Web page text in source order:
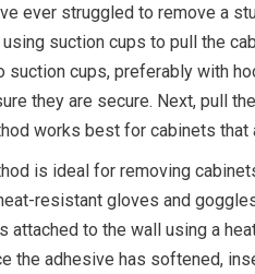
ever struggled to remove a
suction cups to pull the
suction cups, preferably with
they are secure. Next, pull
works best for cabinets that
is ideal for removing
resistant gloves and
attached to the wall using a
the adhesive has softened,